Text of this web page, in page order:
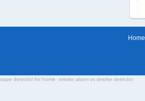
Home
vape detector for home smoke alarm vs smoke detector